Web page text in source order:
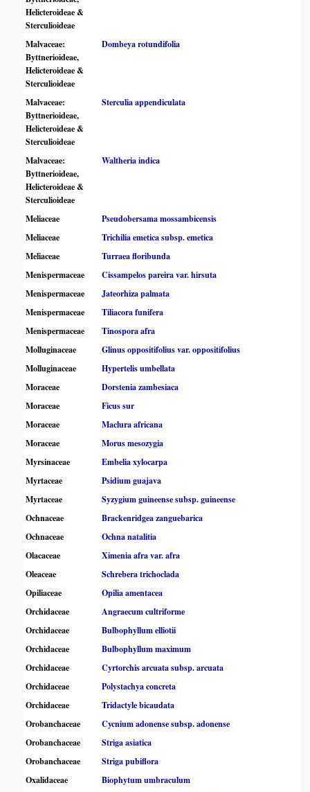
Helicteroideae &
Sterculioideae
Malvaceae:
Byttnerioideae,
Helicteroideae &
Sterculioideae
Dombeya rotundifolia
Malvaceae:
Byttnerioideae,
Helicteroideae &
Sterculioideae
Sterculia appendiculata
Malvaceae:
Byttnerioideae,
Helicteroideae &
Sterculioideae
Waltheria indica
Meliaceae
Pseudobersama mossambicensis
Meliaceae
Trichilia emetica subsp. emetica
Meliaceae
Turraea floribunda
Menispermaceae
Cissampelos pareira var. hirsuta
Menispermaceae
Jateorhiza palmata
Menispermaceae
Tiliacora funifera
Menispermaceae
Tinospora afra
Molluginaceae
Glinus oppositifolius var. oppositifolius
Molluginaceae
Hypertelis umbellata
Moraceae
Dorstenia zambesiaca
Moraceae
Ficus sur
Moraceae
Maclura africana
Moraceae
Morus mesozygia
Myrsinaceae
Embelia xylocarpa
Myrtaceae
Psidium guajava
Myrtaceae
Syzygium guineense subsp. guineense
Ochnaceae
Brackenridgea zanguebarica
Ochnaceae
Ochna natalitia
Olacaceae
Ximenia afra var. afra
Oleaceae
Schrebera trichoclada
Opiliaceae
Opilia amentacea
Orchidaceae
Angraecum cultriforme
Orchidaceae
Bulbophyllum elliotii
Orchidaceae
Bulbophyllum maximum
Orchidaceae
Cyrtorchis arcuata subsp. arcuata
Orchidaceae
Polystachya concreta
Orchidaceae
Tridactyle bicaudata
Orobanchaceae
Cycnium adonense subsp. adonense
Orobanchaceae
Striga asiatica
Orobanchaceae
Striga pubiflora
Oxalidaceae
Biophytum umbraculum